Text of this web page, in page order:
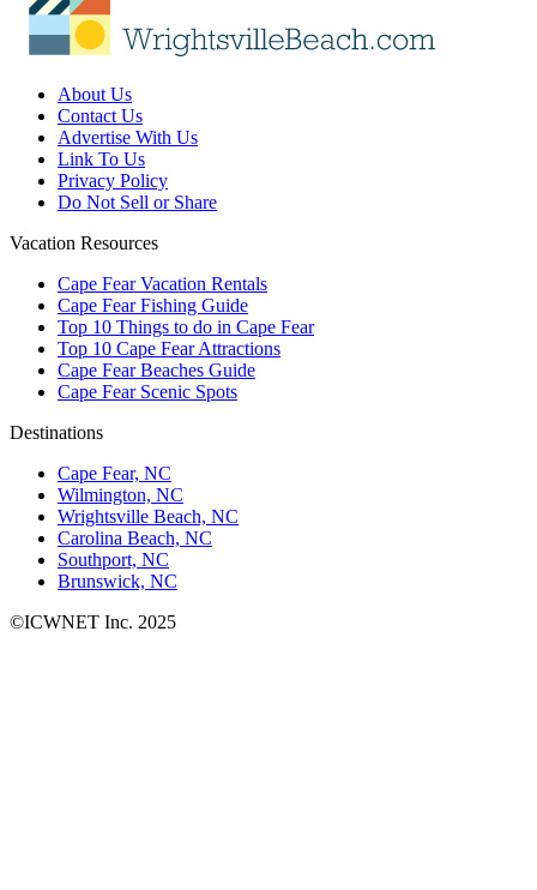
About Us
Contact Us
Advertise With Us
Link To Us
Privacy Policy
Do Not Sell or Share
Vacation Resources
Cape Fear Vacation Rentals
Cape Fear Fishing Guide
Top 10 Things to do in Cape Fear
Top 10 Cape Fear Attractions
Cape Fear Beaches Guide
Cape Fear Scenic Spots
Destinations
Cape Fear, NC
Wilmington, NC
Wrightsville Beach, NC
Carolina Beach, NC
Southport, NC
Brunswick, NC
©ICWNET Inc. 2025